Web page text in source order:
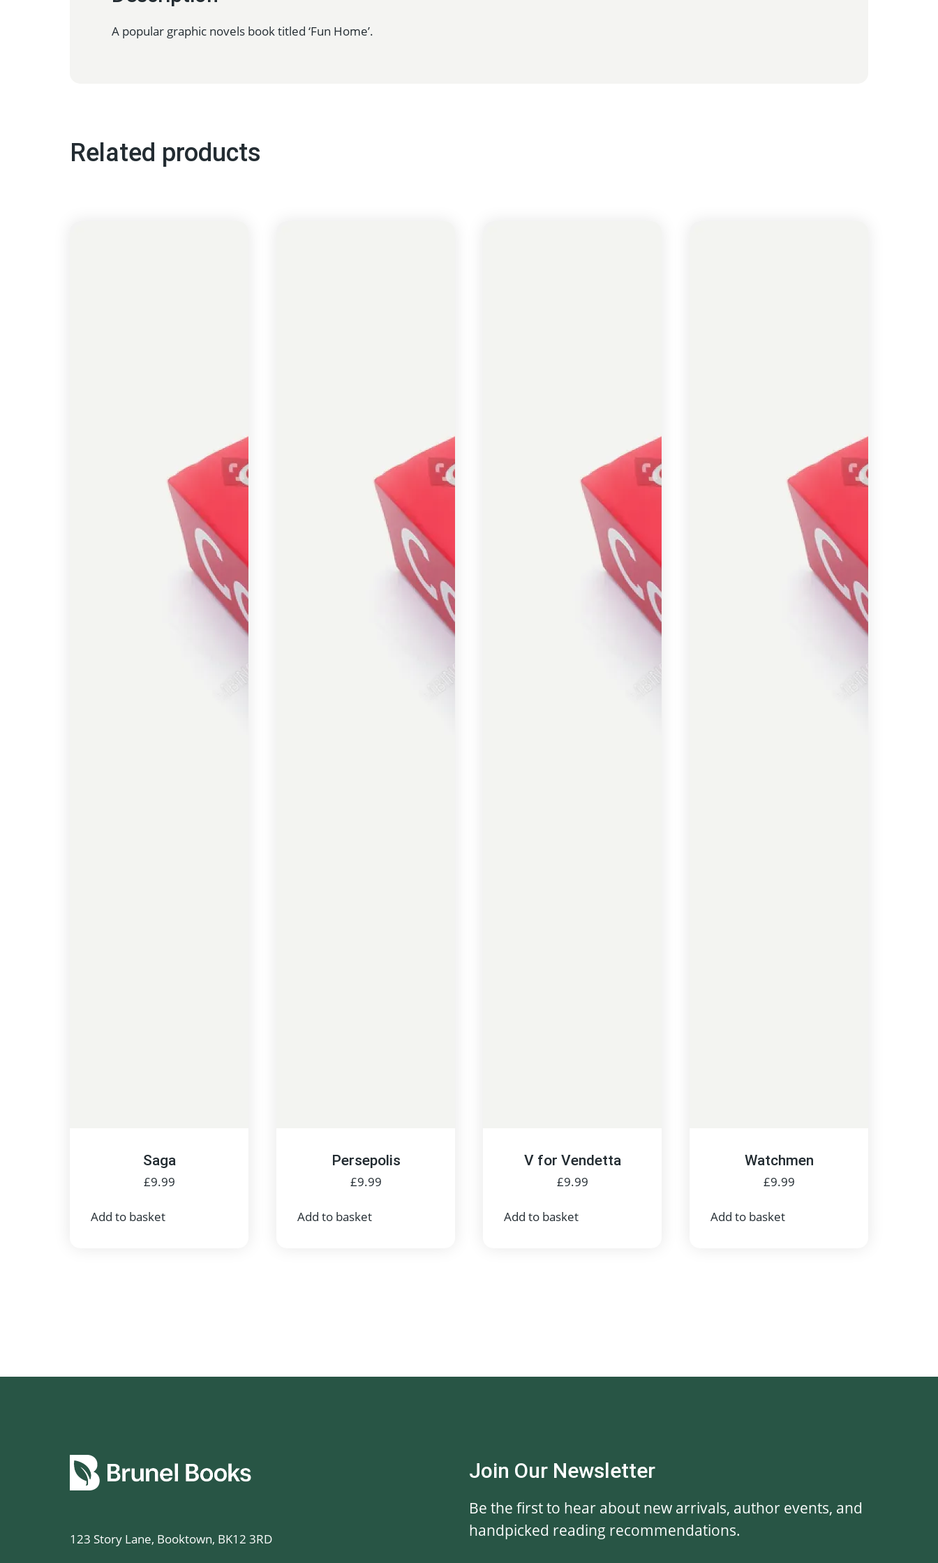
A popular graphic novels book titled ‘Fun Home’.
Related products
Saga
£9.99
Add to basket
Persepolis
£9.99
Add to basket
V for Vendetta
£9.99
Add to basket
Watchmen
£9.99
Add to basket
123 Story Lane, Booktown, BK12 3RD
Join Our Newsletter
Be the first to hear about new arrivals, author events, and
handpicked reading recommendations.